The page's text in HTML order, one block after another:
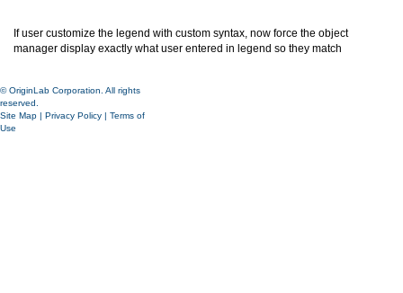
If user customize the legend with custom syntax, now force the object
manager display exactly what user entered in legend so they match
© OriginLab Corporation. All rights
reserved.
Site Map | Privacy Policy | Terms of
Use